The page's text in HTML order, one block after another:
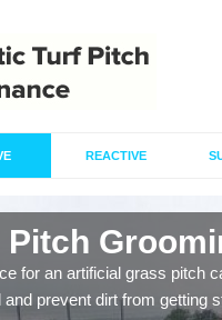
REACTIVE
for an artificial grass pitch
and prevent dirt from getting